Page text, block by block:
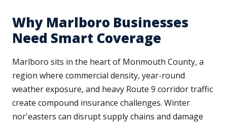
Why Marlboro Businesses
Need Smart Coverage
Marlboro sits in the heart of Monmouth County, a
region where commercial density, year-round
weather exposure, and heavy Route 9 corridor traffic
create compound insurance challenges. Winter
nor'easters can disrupt supply chains and damage